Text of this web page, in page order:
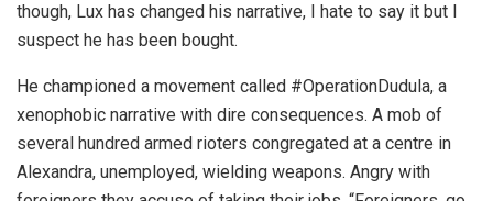
though, Lux has changed his narrative, I hate to say it but I
suspect he has been bought.
He championed a movement called #OperationDudula, a
xenophobic narrative with dire consequences. A mob of
several hundred armed rioters congregated at a centre in
Alexandra, unemployed, wielding weapons. Angry with